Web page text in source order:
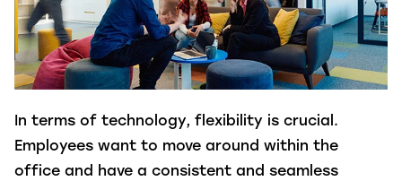
In terms of technology, flexibility is crucial.
Employees want to move around within the
office and have a consistent and seamless